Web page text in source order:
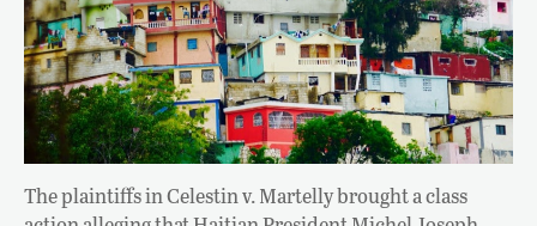
The plaintiffs in Celestin v. Martelly brought a class